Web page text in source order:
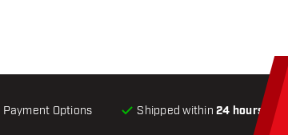
Payment Options Shipped within24 hours